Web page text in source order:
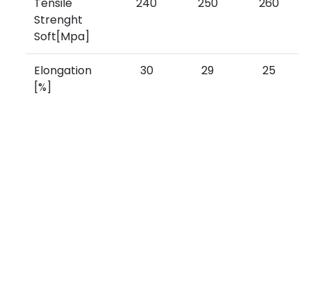
Strenght
Soft[Mpa]
Elongation
[%]
30 29 25